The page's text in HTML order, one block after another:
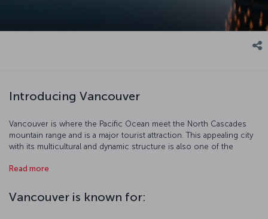
Introducing Vancouver
Vancouver is where the Pacific Ocean meet the North Cascades
mountain range and is a major tourist attraction. This appealing city
with its multicultural and dynamic structure is also one of the
Hollywood.
Read more
Vancouver is known for: